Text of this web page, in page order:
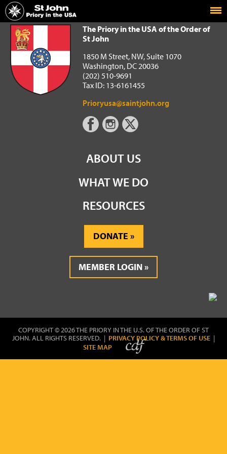
Home
The Priory in the USA of the Order of St John
The Priory in the USA of the Order of
St John
1850 M Street, NW, Suite 1070
Washington, DC 20036
(202) 510-9691
Tax ID: 13-6161455
Prioryusa@saintjohn.org
ABOUT US
WHAT WE DO
RESOURCES
DONATE
MEMBER LOGIN
COPYRIGHT © 2026 THE PRIORY IN THE U.S. OF THE ORDER OF ST
JOHN. ALL RIGHTS RESERVED. | PRIVACY POLICY & TERMS OF USE |
SITE MAP